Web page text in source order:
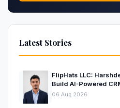
Latest Stories
FlipHats LLC:
Build AI-Powered
Businesses
06 Aug 2026